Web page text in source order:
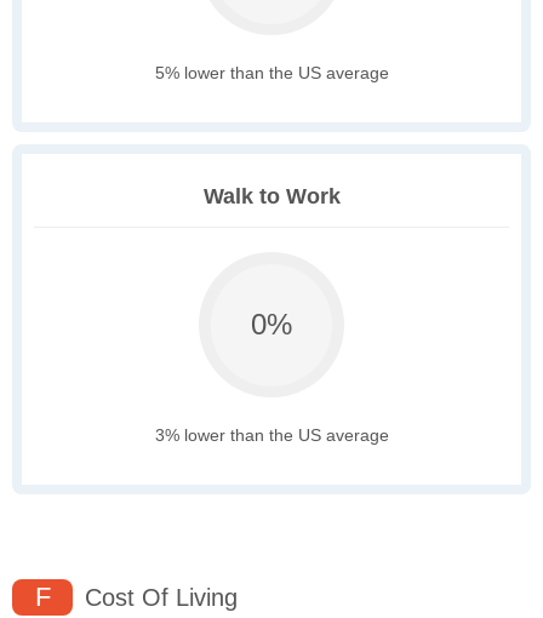
5% lower than the US average
Walk to Work
0%
3% lower than the US average
F Cost Of Living